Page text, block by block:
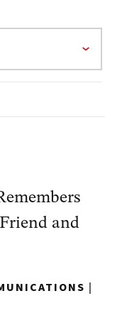
and
|